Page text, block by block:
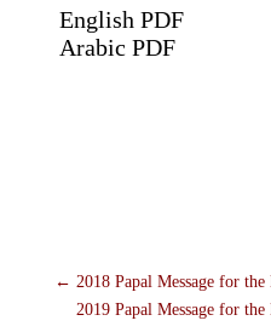
English PDF
Arabic PDF
← 2018 Papal Message for
2019 Papal Message for